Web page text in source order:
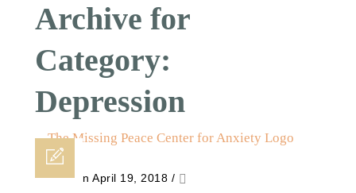
Archive for
Category:
Depression
Posted on April 19, 2018 /